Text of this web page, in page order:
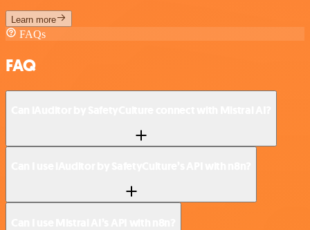
Learn more
FAQs
FAQ